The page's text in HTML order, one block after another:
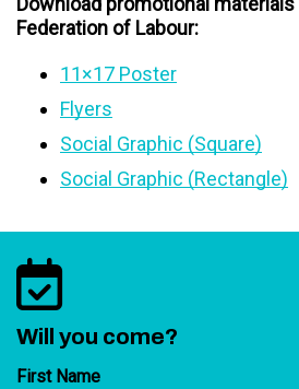
Federation of Labour:
11×17 Poster
Flyers
Social Graphic (Square)
Social Graphic (Rectangle)
Will you come?
First Name